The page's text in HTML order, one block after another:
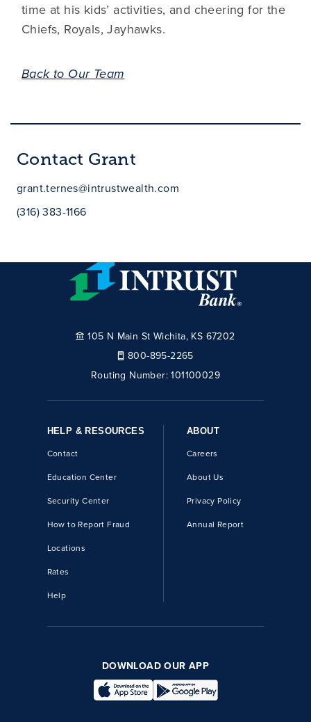
time at his kids’ activities, and cheering for the
Chiefs, Royals, Jayhawks.
Back to Our Team
Contact Grant
grant.ternes@intrustwealth.com
(316) 383-1166
105 N Main St Wichita, KS 67202
800-895-2265
Routing Number:101100029
HELP & RESOURCES
Contact
Education Center
Security Center
How to Report Fraud
Locations
Rates
Help
ABOUT
Careers
About Us
Privacy Policy
Annual Report
DOWNLOAD OUR APP